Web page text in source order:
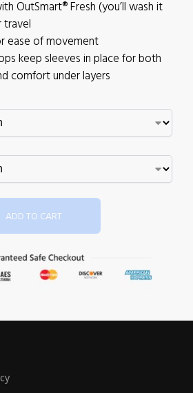
OutSmart® Fresh (you’ll wash it
ease of movement
keep sleeves in place for both
comfort under layers
ADD TO CART